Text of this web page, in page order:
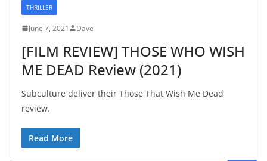
THRILLER
June 7, 2021 Dave
[FILM REVIEW] THOSE WHO WISH
ME DEAD Review (2021)
Subculture deliver their Those That Wish Me Dead
review.
Read More